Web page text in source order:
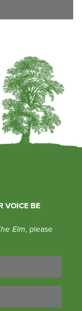
VOICE BE
Elm, please